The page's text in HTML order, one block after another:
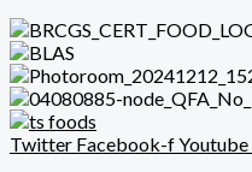
Twitter Facebook-fYoutube